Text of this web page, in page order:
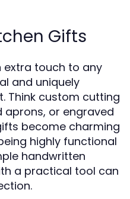
Gifts
extra touch to any
and uniquely
Think custom cutting
or engraved
become charming
highly functional
handwritten
a practical tool can